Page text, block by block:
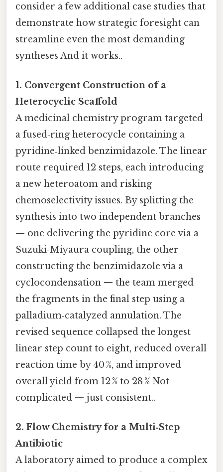
consider a few additional case studies that
demonstrate how strategic foresight can
streamline even the most demanding
syntheses And it works..
1. Convergent Construction of a
Heterocyclic Scaffold
A medicinal chemistry program targeted
a fused‑ring heterocycle containing a
pyridine‑linked benzimidazole. The linear
route required 12 steps, each introducing
a new heteroatom and risking
chemoselectivity issues. By splitting the
synthesis into two independent branches
— one delivering the pyridine core via a
Suzuki‑Miyaura coupling, the other
constructing the benzimidazole via a
cyclocondensation — the team merged
the fragments in the final step using a
palladium‑catalyzed annulation. The
revised sequence collapsed the longest
linear step count to eight, reduced overall
reaction time by 40 %, and improved
overall yield from 12 % to 28 % Not
complicated — just consistent..
2. Flow Chemistry for a Multi‑Step
Antibiotic
A laboratory aimed to produce a complex